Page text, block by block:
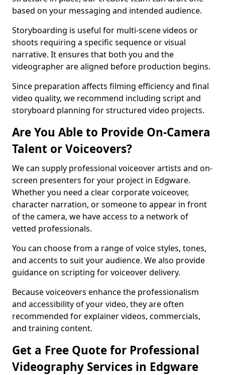
based on your messaging and intended audience.
Storyboarding is useful for multi-scene videos or
shoots requiring a specific sequence or visual
narrative. It ensures that both you and the
videographer are aligned before production begins.
Since preparation affects filming efficiency and final
video quality, we recommend including script and
storyboard planning for structured video projects.
Are You Able to Provide On-Camera
Talent or Voiceovers?
We can supply professional voiceover artists and on-
screen presenters for your project in Edgware.
Whether you need a clear corporate voiceover,
character narration, or someone to appear in front
of the camera, we have access to a network of
vetted professionals.
You can choose from a range of voice styles, tones,
and accents to suit your audience. We also provide
guidance on scripting for voiceover delivery.
Because voiceovers enhance the professionalism
and accessibility of your video, they are often
recommended for explainer videos, commercials,
and training content.
Get a Free Quote for Professional
Videography Services in Edgware